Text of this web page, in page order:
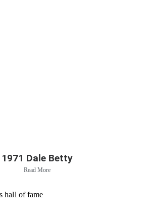
1971 Dale Betty
Read More